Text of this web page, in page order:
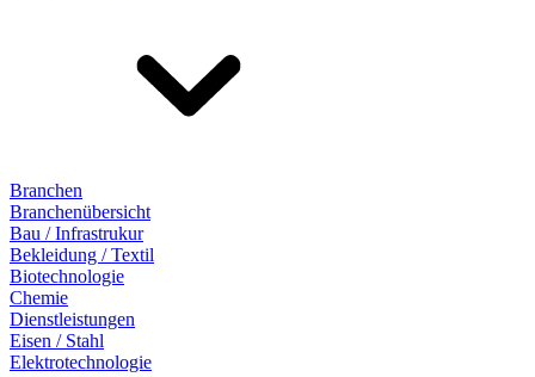
Branchen
Branchenübersicht
Bau / Infrastrukur
Bekleidung / Textil
Biotechnologie
Chemie
Dienstleistungen
Eisen / Stahl
Elektrotechnologie